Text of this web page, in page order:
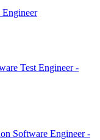
Test Engineer -
Software Engineer -